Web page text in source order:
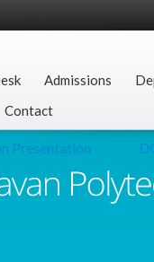
Admissions
Contact